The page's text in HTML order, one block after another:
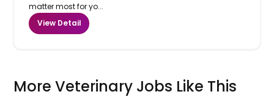
matter most for yo...
View Detail
More Veterinary Jobs Like This